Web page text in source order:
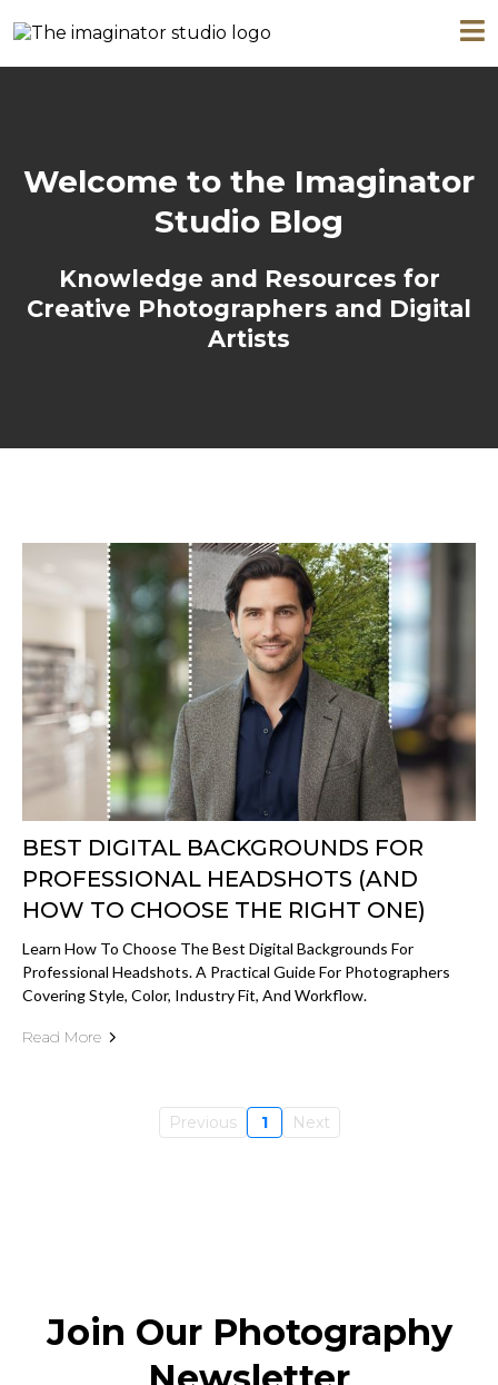
Welcome to the Imaginator
Studio Blog
Knowledge and Resources for
Creative Photographers and Digital
Artists
BEST DIGITAL BACKGROUNDS FOR
PROFESSIONAL HEADSHOTS (AND
HOW TO CHOOSE THE RIGHT ONE)
Learn How To Choose The Best Digital Backgrounds For
Professional Headshots. A Practical Guide For Photographers
Covering Style, Color, Industry Fit, And Workflow.
Read More
Previous 1 Next
Join Our Photography